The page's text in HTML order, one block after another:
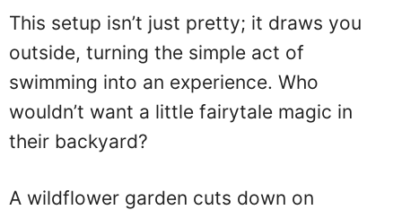
This setup isn’t just pretty; it draws you
outside, turning the simple act of
swimming into an experience. Who
wouldn’t want a little fairytale magic in
their backyard?
A wildflower garden cuts down on